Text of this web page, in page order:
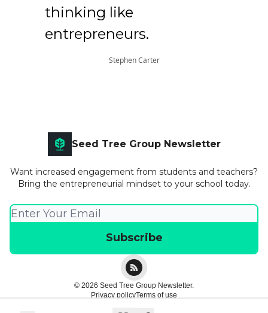
thinking like
entrepreneurs.
Stephen Carter
Seed Tree Group Newsletter
Want increased engagement from students and teachers?
Bring the entrepreneurial mindset to your school today.
© 2026 Seed Tree Group Newsletter.
Privacy policyTerms of use
Powered by beehiiv